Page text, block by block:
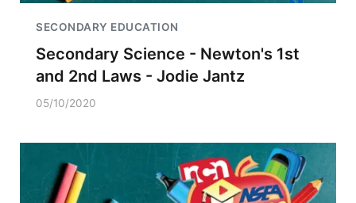
SECONDARY EDUCATION
Secondary Science - Newton's 1st
and 2nd Laws - Jodie Jantz
05/10/2020